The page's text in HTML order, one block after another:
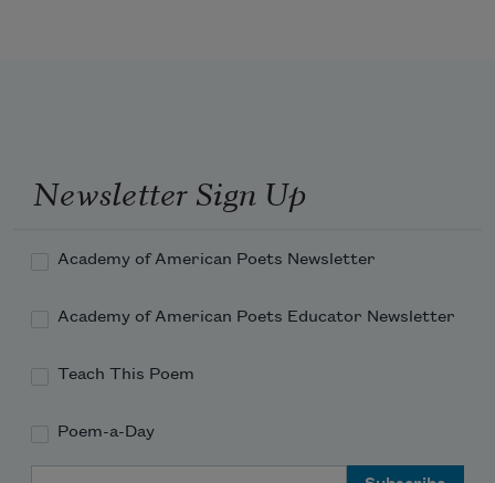
Newsletter Sign Up
Academy of American Poets Newsletter
Academy of American Poets Educator Newsletter
Teach This Poem
Poem-a-Day